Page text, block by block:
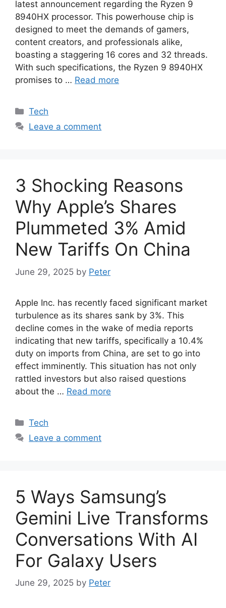
latest announcement regarding the Ryzen 9
8940HX processor. This powerhouse chip is
designed to meet the demands of gamers,
content creators, and professionals alike,
boasting a staggering 16 cores and 32 threads.
With such specifications, the Ryzen 9 8940HX
promises to … Read more
Categories
Tech
Leave a comment
3 Shocking Reasons
Why Apple’s Shares
Plummeted 3% Amid
New Tariffs On China
June 29, 2025 by Peter
Apple Inc. has recently faced significant market
turbulence as its shares sank by 3%. This
decline comes in the wake of media reports
indicating that new tariffs, specifically a 10.4%
duty on imports from China, are set to go into
effect imminently. This situation has not only
rattled investors but also raised questions
about the … Read more
Categories
Tech
Leave a comment
5 Ways Samsung’s
Gemini Live Transforms
Conversations With AI
For Galaxy Users
June 29, 2025 by Peter